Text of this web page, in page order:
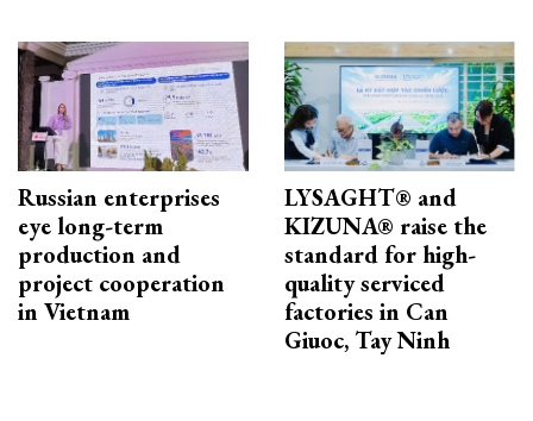
Russian enterprises
eye long-term
production and
project cooperation
in Vietnam
LYSAGHT® and
KIZUNA® raise the
standard for high-
quality serviced
factories in Can
Giuoc, Tay Ninh